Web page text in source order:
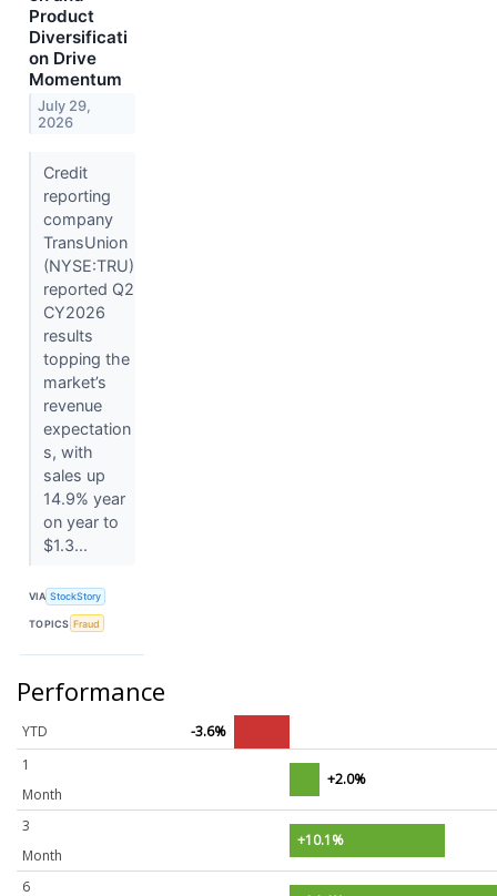
Product
Diversificati
on Drive
Momentum
July 29,
2026
Credit
reporting
company
TransUnion
(NYSE:TRU)
reported Q2
CY2026
results
topping the
market’s
revenue
expectation
s, with
sales up
14.9% year
on year to
$1.3...
VIA StockStory
TOPICS Fraud
Performance
YTD
-3.6%
1
Month
+2.0%
3
Month
+10.1%
6